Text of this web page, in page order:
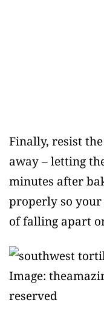
Finally, resist
away – letting
minutes after
properly so your
of falling apart
Image:
reserved